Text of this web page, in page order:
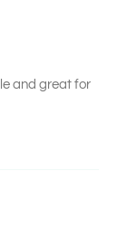
and great for